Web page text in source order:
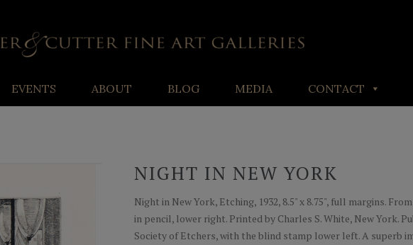
EVENTS ABOUT BLOG MEDIA CONTACT
NIGHT IN NEW YORK
Night in New York, Etching, 1932, 8.5" x 8.75", full margins.
in pencil, lower right. Printed by Charles S. White, New York.
Society of Etchers, with the blind stamp lower left. A superb